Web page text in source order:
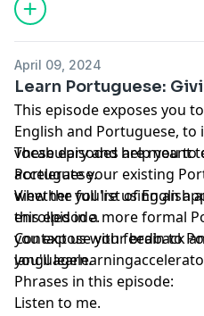
April 09, 2024
Learn Portuguese:
This episode exposes you
English and Portuguese,
vocabulary and help you to
Portuguese.
These episodes are meant
accelerate your existing
whether you're using an
enrolled in a more formal
you expose your brain to
you'll learn.
View the full list of English
this episode.
Contact us with feedback
Phrases in this episode:
Listen to me.